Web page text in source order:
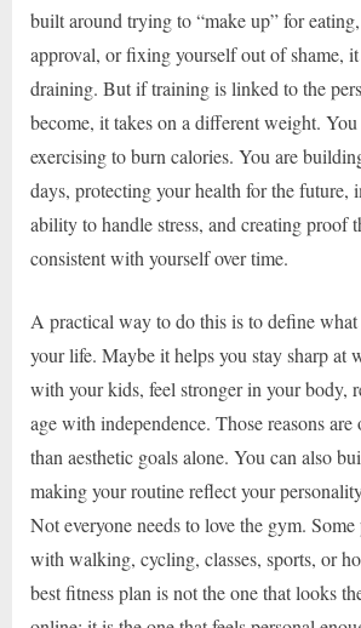
built around trying to “make up” for
approval, or fixing yourself out of shame,
draining. But if training is linked to the
become, it takes on a different weight.
exercising to burn calories. You are
days, protecting your health for the future,
ability to handle stress, and creating proof
consistent with yourself over time.
A practical way to do this is to define what
your life. Maybe it helps you stay sharp at
with your kids, feel stronger in your body,
age with independence. Those reasons
than aesthetic goals alone. You can also
making your routine reflect your
Not everyone needs to love the gym.
with walking, cycling, classes, sports, or
best fitness plan is not the one that looks